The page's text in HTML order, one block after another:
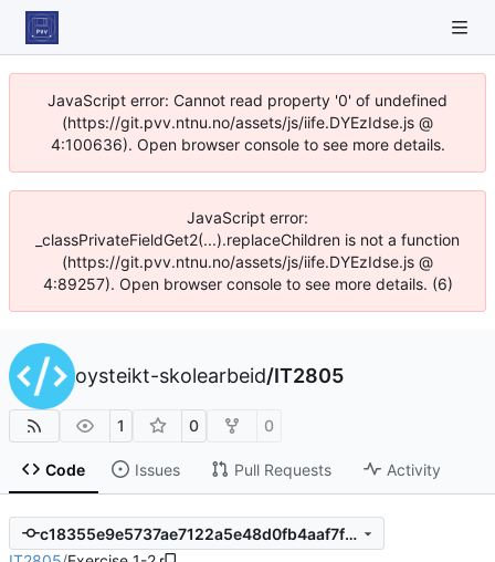
JavaScript error: Cannot read property '0' of undefined
(https://git.pvv.ntnu.no/assets/js/iife.DYEzIdse.js @
4:100636). Open browser console to see more details.
JavaScript error:
_classPrivateFieldGet2(...).replaceChildren is not a function
(https://git.pvv.ntnu.no/assets/js/iife.DYEzIdse.js @
4:89257). Open browser console to see more details. (6)
oysteikt-skolearbeid/IT2805
1 0 0
Code Issues Pull Requests Activity
c18355e9e5737ae7122a5e48d0fb4aaf7fc0f247